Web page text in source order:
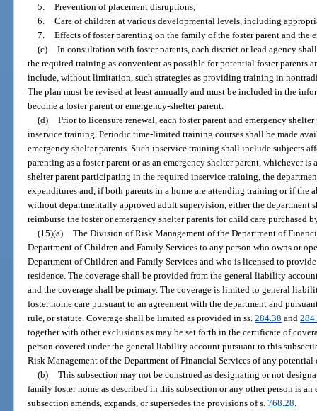
5.
Prevention of placement disruptions;
6.
Care of children at various developmental levels, including
7.
Effects of foster parenting on the family of the foster parent and the
(c)
In consultation with foster parents, each district or lead agency
the required training as convenient as possible for potential foster parents
include, without limitation, such strategies as providing training in
The plan must be revised at least annually and must be included in the
become a foster parent or emergency-shelter parent.
(d)
Prior to licensure renewal, each foster parent and emergency
inservice training. Periodic time-limited training courses shall be made
emergency shelter parents. Such inservice training shall include subjects
parenting as a foster parent or as an emergency shelter parent, whichever
shelter parent participating in the required inservice training, the
expenditures and, if both parents in a home are attending training or if the
without departmentally approved adult supervision, either the department
reimburse the foster or emergency shelter parents for child care purchased
(15)(a)
The Division of Risk Management of the Department of
Department of Children and Family Services to any person who owns or
Department of Children and Family Services and who is licensed to
residence. The coverage shall be provided from the general liability
and the coverage shall be primary. The coverage is limited to general
foster home care pursuant to an agreement with the department and
rule, or statute. Coverage shall be limited as provided in ss.284.38 and
together with other exclusions as may be set forth in the certificate of
person covered under the general liability account pursuant to this
Risk Management of the Department of Financial Services of any potential
(b)
This subsection may not be construed as designating or not
family foster home as described in this subsection or any other person is
subsection amends, expands, or supersedes the provisions of s.768.28.